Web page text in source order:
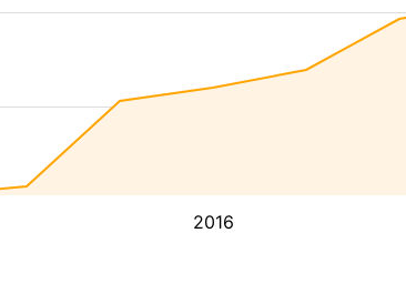
2016